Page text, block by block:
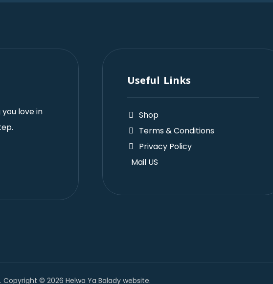
love in
Useful Links
Shop
Terms & Conditions
Privacy Policy
Mail US
Copyright © 2026 Helwa Ya Balady website.